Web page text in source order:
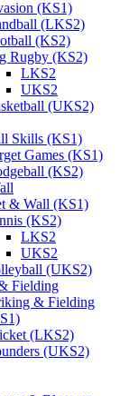
(KS1)
(LKS2)
(KS2)
Rugby (KS2)
LKS2
UKS2
(UKS2)
Skills (KS1)
Games (KS1)
(KS2)
& Wall (KS1)
(KS2)
LKS2
UKS2
(UKS2)
Fielding
& Fielding
(LKS2)
(UKS2)